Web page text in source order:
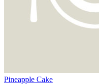
Pineapple Cake